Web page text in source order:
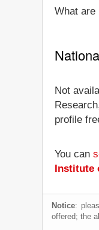
What are
Not
profile
You can
Institute
Notice:
offered; the